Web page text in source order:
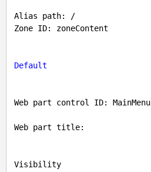
Alias path: /
Zone ID: zoneContent
Default
Web part control ID: MainMenu
Web part title:
Visibility